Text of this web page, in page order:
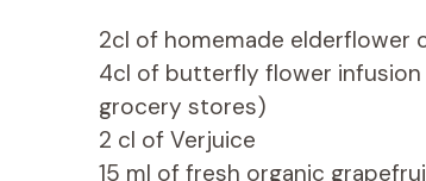
2cl of homemade elderflower
4cl of butterfly flower
grocery stores)
2 cl of Verjuice
15 ml of fresh organic